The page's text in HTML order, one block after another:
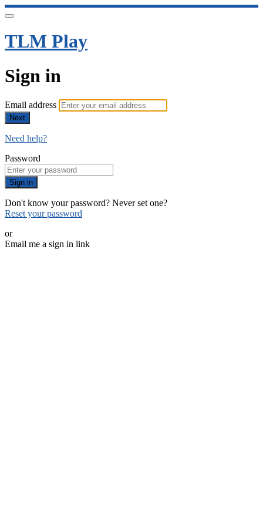
TLM Play
Sign in
Email address
Next
Need help?
Password
Sign in
Don't know your password? Never set one?
Reset your password
or
Email me a sign in link